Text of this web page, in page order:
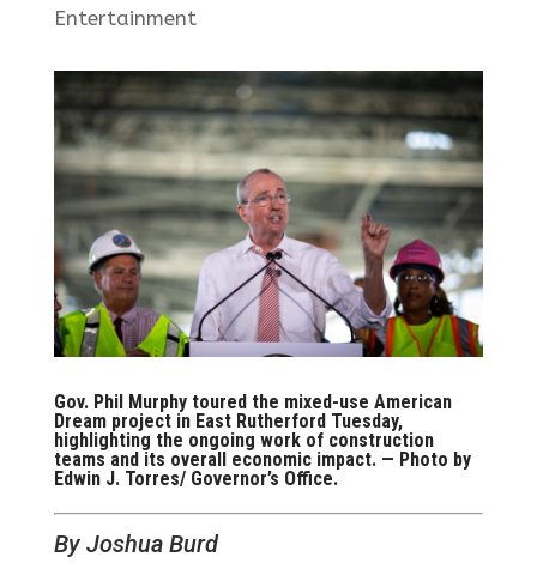
Entertainment
Gov. Phil Murphy toured the mixed-use American
Dream project in East Rutherford Tuesday,
highlighting the ongoing work of construction
teams and its overall economic impact. — Photo by
Edwin J. Torres/ Governor’s Office.
By Joshua Burd